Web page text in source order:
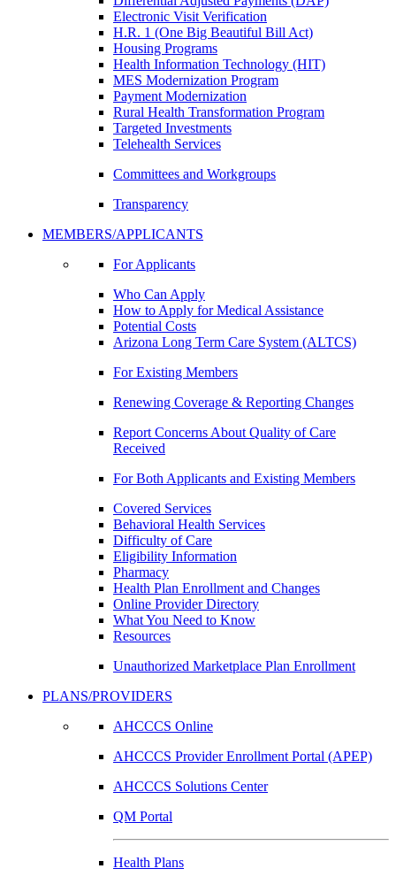
Electronic Visit Verification
H.R. 1 (One Big Beautiful Bill Act)
Housing Programs
Health Information Technology (HIT)
MES Modernization Program
Payment Modernization
Rural Health Transformation Program
Targeted Investments
Telehealth Services
Committees and Workgroups
Transparency
MEMBERS/APPLICANTS
For Applicants
Who Can Apply
How to Apply for Medical Assistance
Potential Costs
Arizona Long Term Care System (ALTCS)
For Existing Members
Renewing Coverage & Reporting Changes
Report Concerns About Quality of Care
Received
For Both Applicants and Existing Members
Covered Services
Behavioral Health Services
Difficulty of Care
Eligibility Information
Pharmacy
Health Plan Enrollment and Changes
Online Provider Directory
What You Need to Know
Resources
Unauthorized Marketplace Plan Enrollment
PLANS/PROVIDERS
AHCCCS Online
AHCCCS Provider Enrollment Portal (APEP)
AHCCCS Solutions Center
QM Portal
Health Plans